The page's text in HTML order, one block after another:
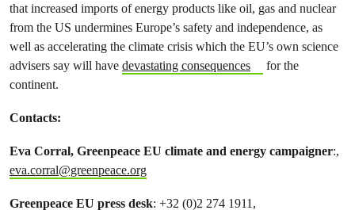
that increased imports of energy products like oil, gas and nuclear
from the US undermines Europe’s safety and independence, as
well as accelerating the climate crisis which the EU’s own science
advisers say will have devastating consequences
for the
continent.
Contacts:
Eva Corral, Greenpeace EU climate and energy campaigner:,
eva.corral@greenpeace.org
Greenpeace EU press desk: +32 (0)2 274 1911,